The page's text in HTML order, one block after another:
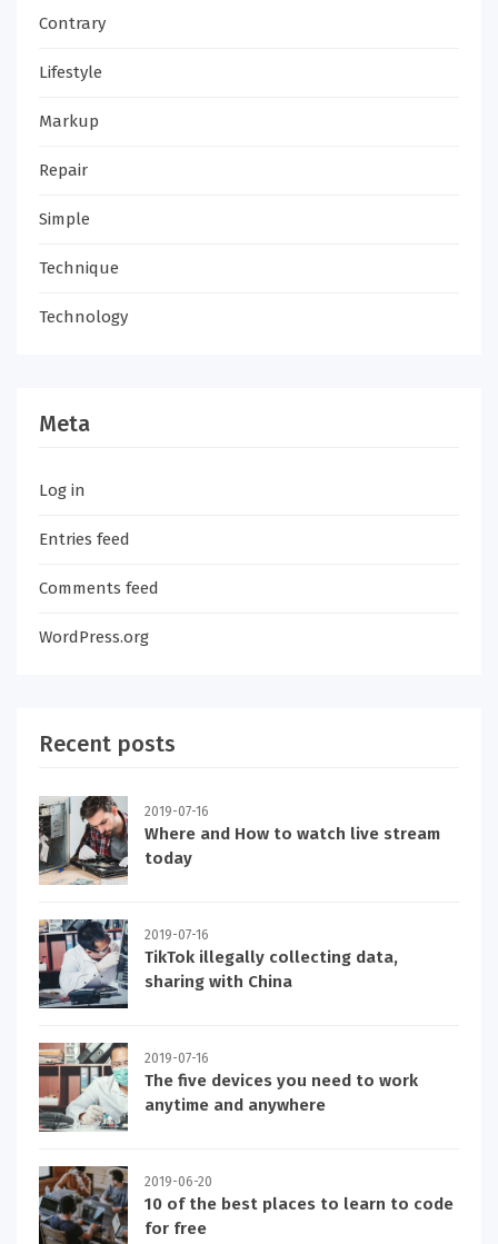
Contrary
Lifestyle
Markup
Repair
Simple
Technique
Technology
Meta
Log in
Entries feed
Comments feed
WordPress.org
Recent posts
2019-07-16
Where and How to watch live stream
today
2019-07-16
TikTok illegally collecting data,
sharing with China
2019-07-16
The five devices you need to work
anytime and anywhere
2019-06-20
10 of the best places to learn to code
for free